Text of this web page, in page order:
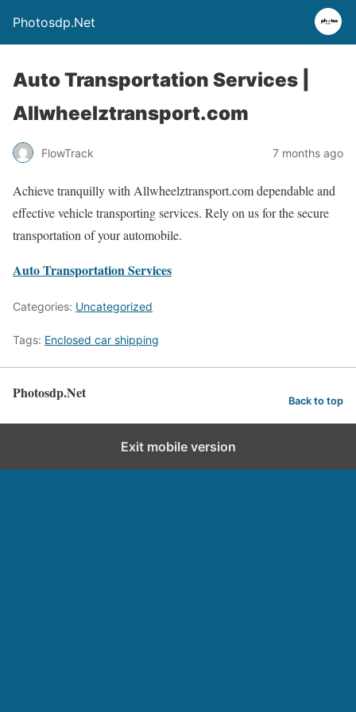
Photosdp.Net
Auto Transportation Services |
Allwheelztransport.com
FlowTrack 7 months ago
Achieve tranquilly with Allwheelztransport.com dependable and
effective vehicle transporting services. Rely on us for the secure
transportation of your automobile.
Auto Transportation Services
Categories: Uncategorized
Tags: Enclosed car shipping
Photosdp.Net Back to top
Exit mobile version